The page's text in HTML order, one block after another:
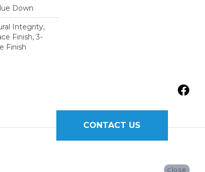
Down
Integrity,
Finish, 3-
Finish
CONTACT US
close